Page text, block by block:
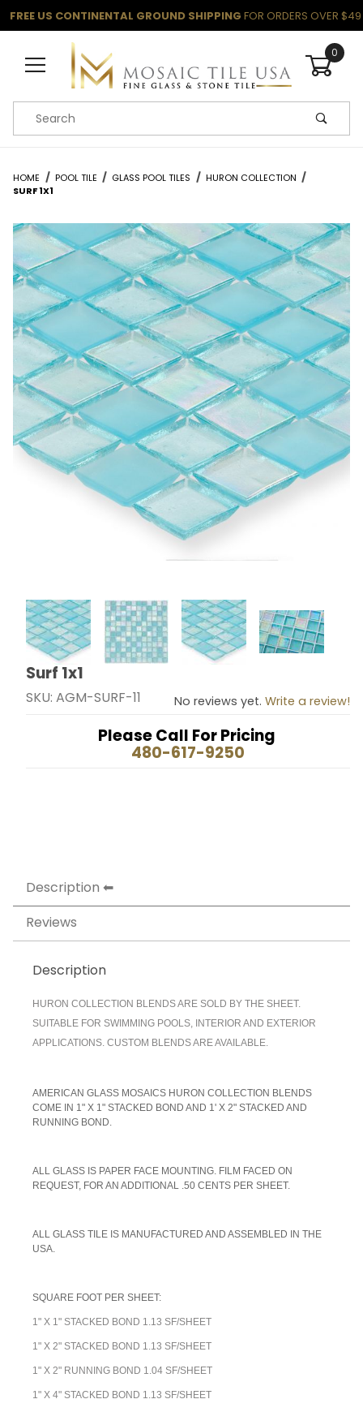
FREE US CONTINENTAL GROUND SHIPPING FOR ORDERS OVER $49
0
Product Search
HOME POOL TILE GLASS POOL TILES
HURON COLLECTION
SURF 1X1
Thumbnail Filmstrip of Surf 1x1 Images
Purchase Surf 1x1
Surf 1x1
SKU: AGM-SURF-11 No reviews yet. Write a review!
Please Call For Pricing
480-617-9250
Description
Reviews
Description
HURON COLLECTION BLENDS ARE SOLD BY THE SHEET.
SUITABLE FOR SWIMMING POOLS, INTERIOR AND EXTERIOR
APPLICATIONS. CUSTOM BLENDS ARE AVAILABLE.
AMERICAN GLASS MOSAICS HURON COLLECTION BLENDS
COME IN 1" X 1" STACKED BOND AND 1' X 2" STACKED AND
RUNNING BOND.
ALL GLASS IS PAPER FACE MOUNTING. FILM FACED ON
REQUEST, FOR AN ADDITIONAL .50 CENTS PER SHEET.
ALL GLASS TILE IS MANUFACTURED AND ASSEMBLED IN THE
USA.
SQUARE FOOT PER SHEET:
1" X 1" STACKED BOND 1.13 SF/SHEET
1" X 2" STACKED BOND 1.13 SF/SHEET
1" X 2" RUNNING BOND 1.04 SF/SHEET
1" X 4" STACKED BOND 1.13 SF/SHEET